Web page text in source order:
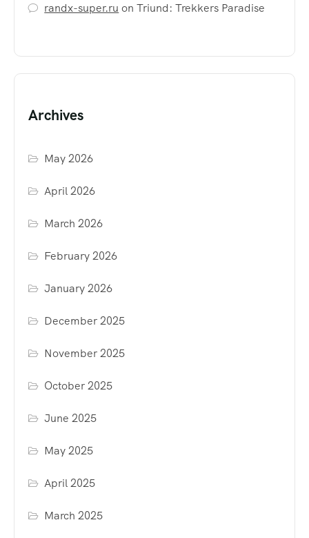
randx-super.ru onTriund: Trekkers Paradise
Archives
May 2026
April 2026
March 2026
February 2026
January 2026
December 2025
November 2025
October 2025
June 2025
May 2025
April 2025
March 2025